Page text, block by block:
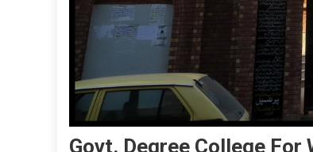
Govt. Degree College For